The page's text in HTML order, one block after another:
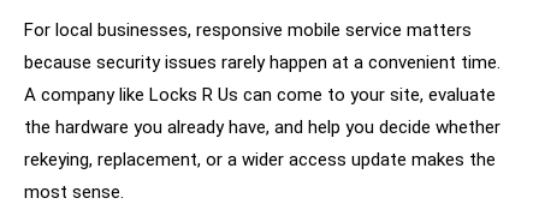
For local businesses, responsive mobile service matters
because security issues rarely happen at a convenient time.
A company like Locks R Us can come to your site, evaluate
the hardware you already have, and help you decide whether
rekeying, replacement, or a wider access update makes the
most sense.